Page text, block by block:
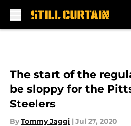
The start of the
be sloppy for the
Steelers
By Tommy Jaggi | Jul 27, 2020